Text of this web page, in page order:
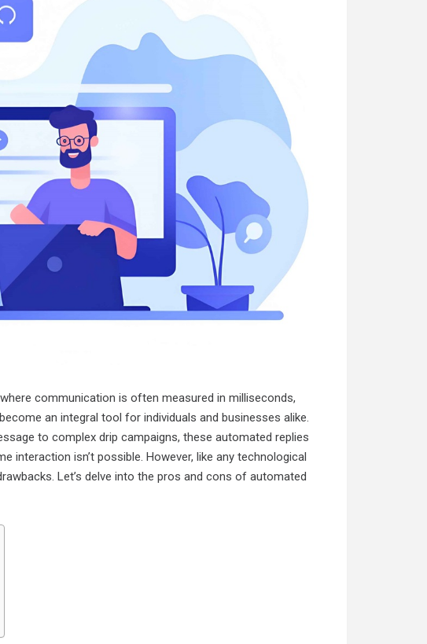
communication is often measured in milliseconds,
an integral tool for individuals and businesses alike.
to complex drip campaigns, these automated replies
interaction isn’t possible. However, like any technological
Let’s delve into the pros and cons of automated